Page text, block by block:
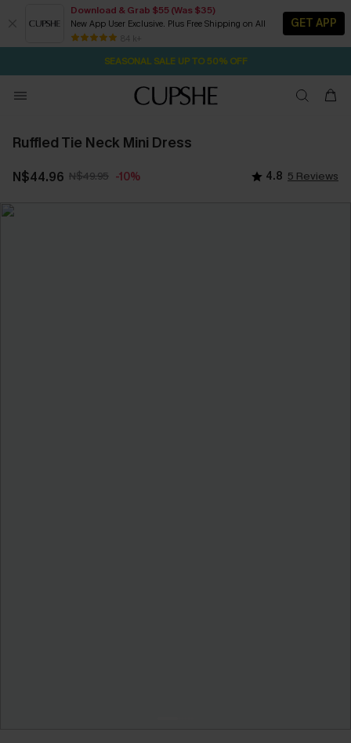
Download & Grab $55 (Was $35)
New App User Exclusive. Plus Free Shipping on All
84 k+
GET APP
Pair Up & Free Gift $119+ 2D:8H:34M:37S
NOW GET $55 COUPON PACK & FREE SHIPPING ON ALL
SEASONAL SALE UP TO 50% OFF
Ruffled Tie Neck Mini Dress
N$44.96 N$49.95 -10% 4.8 5 Reviews